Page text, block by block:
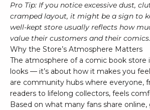
Pro Tip: If you notice excessive dust,
cramped layout, it might be a sign to
well-kept store usually reflects how
value their customers and their comics.
Why the Store’s Atmosphere Matters
The atmosphere of a comic book store
looks — it’s about how it makes you
are community hubs where everyone,
readers to lifelong collectors, feels
Based on what many fans share